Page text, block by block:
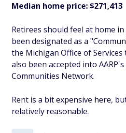
Median home price: $271,413
Retirees should feel at home
been designated as a
the Michigan Office of
also been accepted into
Communities Network.
Rent is a bit expensive here,
relatively reasonable.